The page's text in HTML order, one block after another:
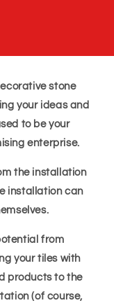
stone
your ideas and
to be your
enterprise.
the installation
installation can
from
your tiles with
products to the
(of course,